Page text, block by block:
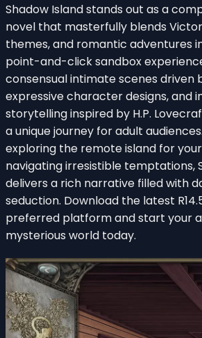
Shadow Island stands out as a
novel that masterfully blends
themes, and romantic adventures
point-and-click sandbox
consensual intimate scenes driven
expressive character designs, and
storytelling inspired by H.P.
a unique journey for adult
exploring the remote island for
navigating irresistible temptations,
delivers a rich narrative filled with
seduction. Download the latest
preferred platform and start your
mysterious world today.